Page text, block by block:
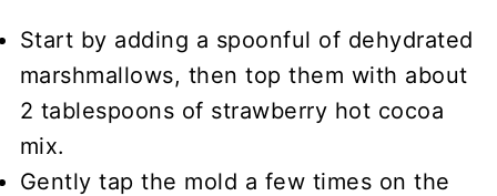
Start by adding a spoonful of dehydrated
marshmallows, then top them with about
2 tablespoons of strawberry hot cocoa
mix.
Gently tap the mold a few times on the